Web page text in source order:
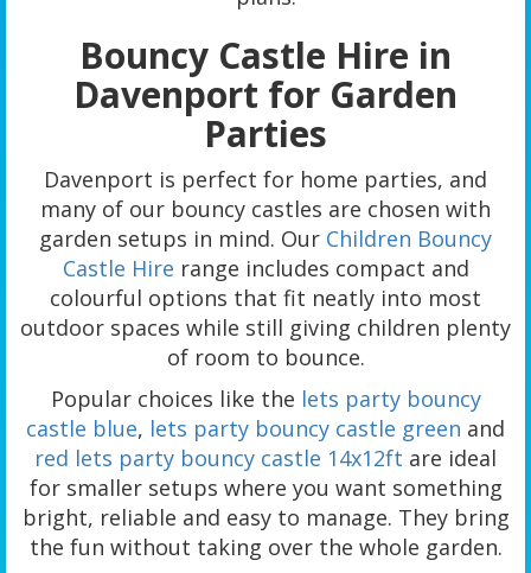
Bouncy Castle Hire in
Davenport for Garden
Parties
Davenport is perfect for home parties, and
many of our bouncy castles are chosen with
garden setups in mind. Our Children Bouncy
Castle Hire range includes compact and
colourful options that fit neatly into most
outdoor spaces while still giving children plenty
of room to bounce.
Popular choices like the lets party bouncy
castle blue, lets party bouncy castle green and
red lets party bouncy castle 14x12ft are ideal
for smaller setups where you want something
bright, reliable and easy to manage. They bring
the fun without taking over the whole garden.